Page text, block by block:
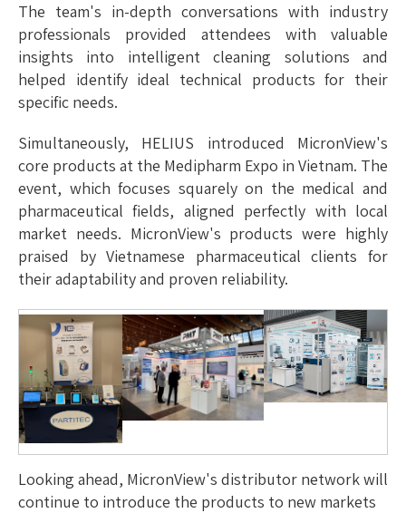
The team's in-depth conversations with industry
professionals provided attendees with valuable
insights into intelligent cleaning solutions and
helped identify ideal technical products for their
specific needs.
Simultaneously, HELIUS introduced MicronView's
core products at the Medipharm Expo in Vietnam. The
event, which focuses squarely on the medical and
pharmaceutical fields, aligned perfectly with local
market needs. MicronView's products were highly
praised by Vietnamese pharmaceutical clients for
their adaptability and proven reliability.
Looking ahead, MicronView's distributor network will
continue to introduce the products to new markets